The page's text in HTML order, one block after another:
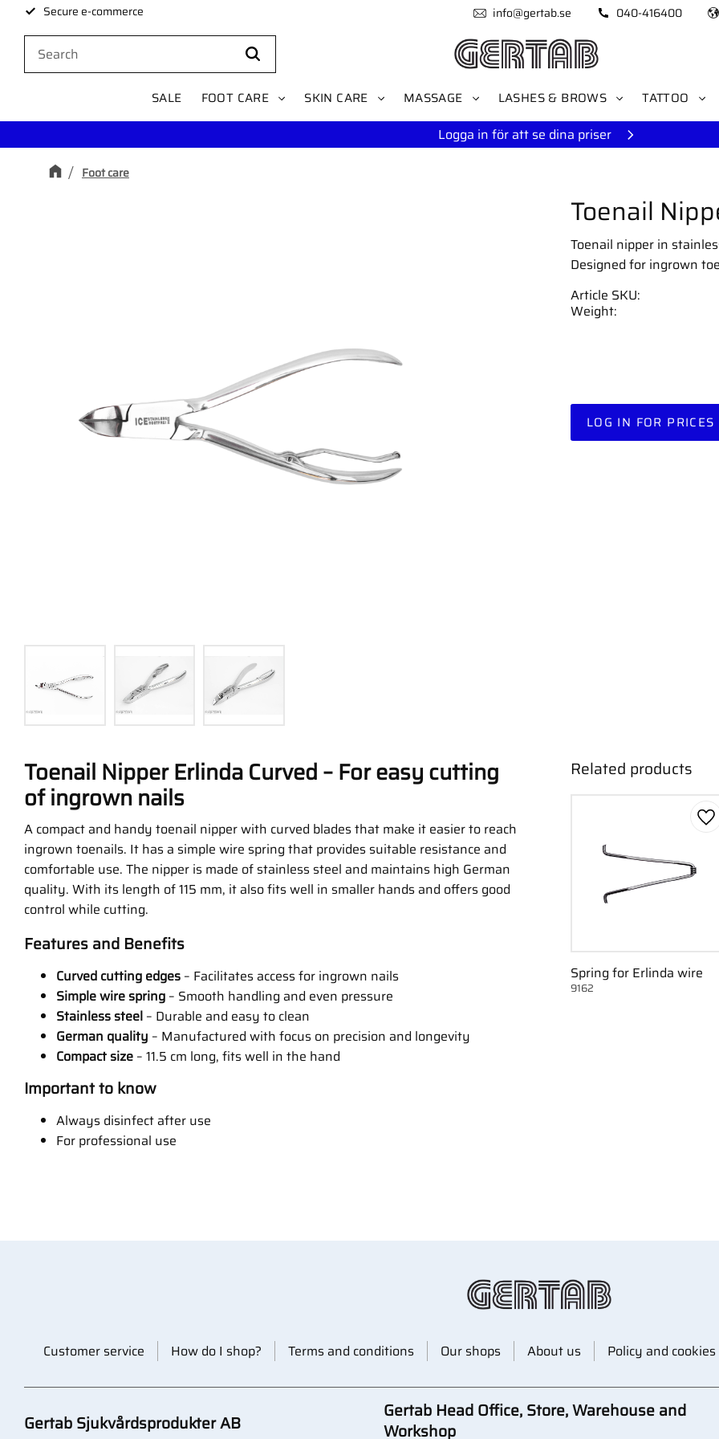
Secure e-commerce info@gertab.se 040-416400
SALE FOOT CARE SKIN CARE MASSAGE LASHES & BROWS TATTOO
Logga in för att se dina priser
Foot care
Toenail
Toenail nipper in
Designed for ingrown
LOG IN FOR PRICES
Article SKU
Weight
Toenail Nipper Erlinda Curved – For easy cutting
of ingrown nails
A compact and handy toenail nipper with curved blades that make it easier to reach
ingrown toenails. It has a simple wire spring that provides suitable resistance and
comfortable use. The nipper is made of stainless steel and maintains high German
quality. With its length of 115 mm, it also fits well in smaller hands and offers good
control while cutting.
Features and Benefits
Curved cutting edges – Facilitates access for ingrown nails
Simple wire spring – Smooth handling and even pressure
Stainless steel – Durable and easy to clean
German quality – Manufactured with focus on precision and longevity
Compact size – 11.5 cm long, fits well in the hand
Important to know
Always disinfect after use
For professional use
Related products
Spring for Erlinda wire
9162
Customer service How do I shop? Terms and conditions Our shops About us Policy and cookies
Gertab Sjukvårdsprodukter AB
Gertab Head Office, Store, Warehouse and
Workshop